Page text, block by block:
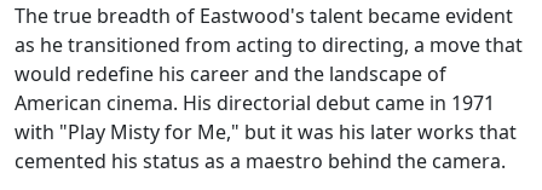
The true breadth of Eastwood's talent became evident
as he transitioned from acting to directing, a move that
would redefine his career and the landscape of
American cinema. His directorial debut came in 1971
with "Play Misty for Me," but it was his later works that
cemented his status as a maestro behind the camera.